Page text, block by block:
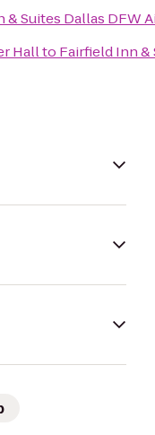
& Suites Dallas DFW
Hallto Fairfield Inn